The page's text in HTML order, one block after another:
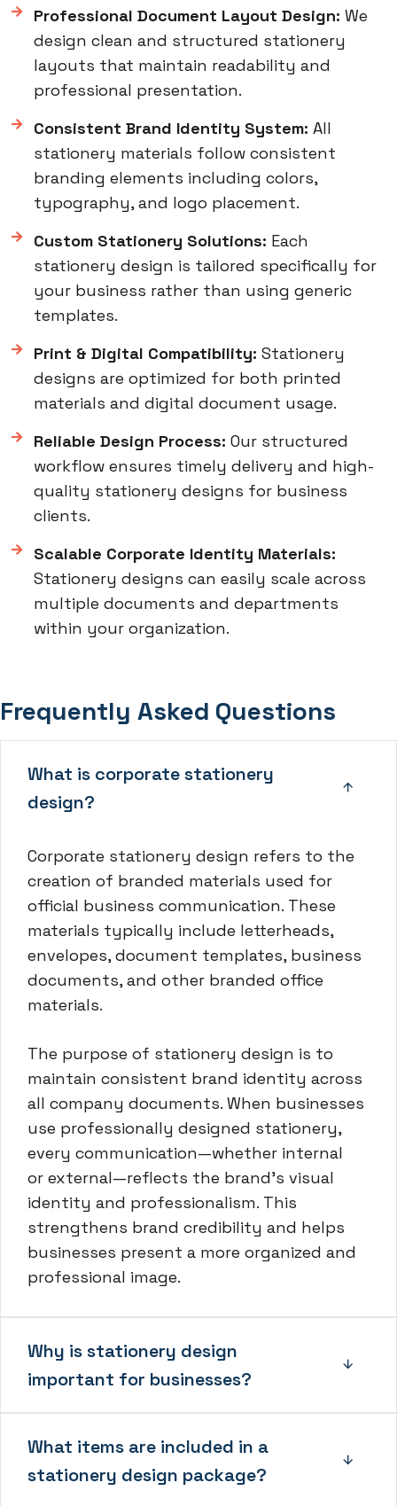
Professional Document Layout Design: We
design clean and structured stationery
layouts that maintain readability and
professional presentation.
Consistent Brand Identity System: All
stationery materials follow consistent
branding elements including colors,
typography, and logo placement.
Custom Stationery Solutions: Each
stationery design is tailored specifically for
your business rather than using generic
templates.
Print & Digital Compatibility: Stationery
designs are optimized for both printed
materials and digital document usage.
Reliable Design Process: Our structured
workflow ensures timely delivery and high-
quality stationery designs for business
clients.
Scalable Corporate Identity Materials:
Stationery designs can easily scale across
multiple documents and departments
within your organization.
Frequently Asked Questions
What is corporate stationery
design?
Corporate stationery design refers to the
creation of branded materials used for
official business communication. These
materials typically include letterheads,
envelopes, document templates, business
documents, and other branded office
materials.
The purpose of stationery design is to
maintain consistent brand identity across
all company documents. When businesses
use professionally designed stationery,
every communication—whether internal
or external—reflects the brand’s visual
identity and professionalism. This
strengthens brand credibility and helps
businesses present a more organized and
professional image.
Why is stationery design
important for businesses?
What items are included in a
stationery design package?